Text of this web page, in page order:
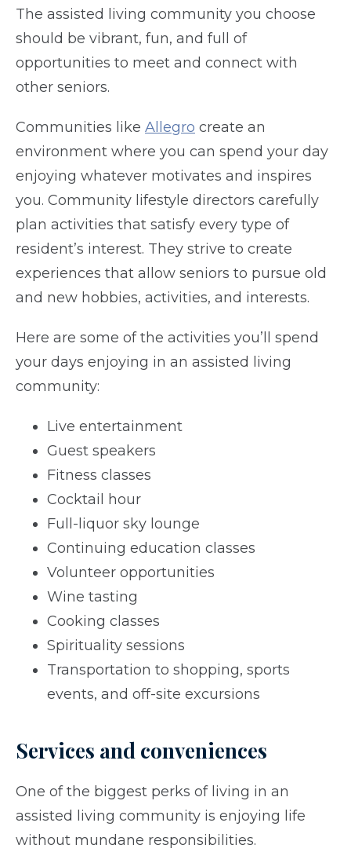
The assisted living community you choose
should be vibrant, fun, and full of
opportunities to meet and connect with
other seniors.
Communities like Allegro create an
environment where you can spend your day
enjoying whatever motivates and inspires
you. Community lifestyle directors carefully
plan activities that satisfy every type of
resident’s interest. They strive to create
experiences that allow seniors to pursue old
and new hobbies, activities, and interests.
Here are some of the activities you’ll spend
your days enjoying in an assisted living
community:
Live entertainment
Guest speakers
Fitness classes
Cocktail hour
Full-liquor sky lounge
Continuing education classes
Volunteer opportunities
Wine tasting
Cooking classes
Spirituality sessions
Transportation to shopping, sports
events, and off-site excursions
Services and conveniences
One of the biggest perks of living in an
assisted living community is enjoying life
without mundane responsibilities.